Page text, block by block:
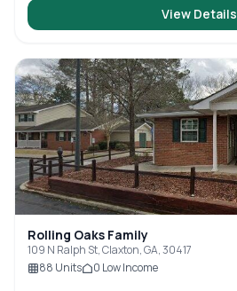
View Details
Rolling Oaks Family
109 N Ralph St, Claxton, GA, 30417
88 Units 0 Low Income